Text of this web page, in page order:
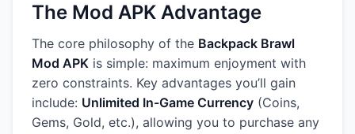
The Mod APK Advantage
The core philosophy of the Backpack Brawl
Mod APK is simple: maximum enjoyment with
zero constraints. Key advantages you’ll gain
include: Unlimited In-Game Currency (Coins,
Gems, Gold, etc.), allowing you to purchase any